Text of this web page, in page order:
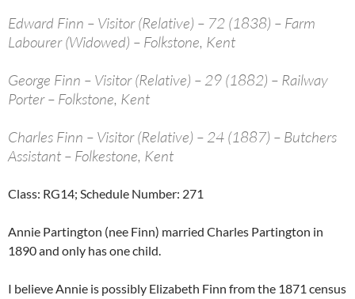
Edward Finn – Visitor (Relative) – 72 (1838) – Farm
Labourer (Widowed) – Folkstone, Kent
George Finn – Visitor (Relative) – 29 (1882) – Railway
Porter – Folkstone, Kent
Charles Finn – Visitor (Relative) – 24 (1887) – Butchers
Assistant – Folkestone, Kent
Class: RG14; Schedule Number: 271
Annie Partington (nee Finn) married Charles Partington in
1890 and only has one child.
I believe Annie is possibly Elizabeth Finn from the 1871 census